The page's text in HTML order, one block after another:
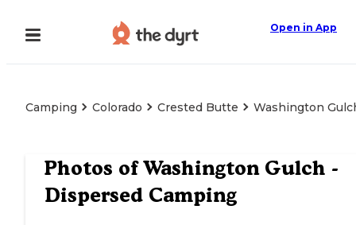
Open in App
Camping Colorado Crested Butte Washington
Photos ofWashington Gulch -
Dispersed Camping